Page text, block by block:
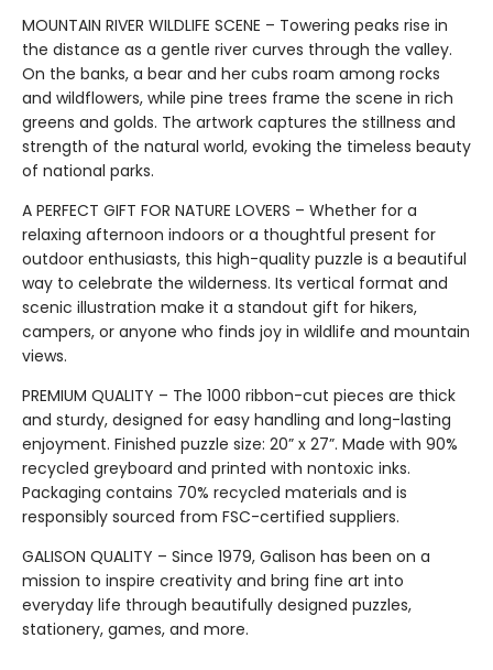
MOUNTAIN RIVER WILDLIFE SCENE – Towering peaks rise in
the distance as a gentle river curves through the valley.
On the banks, a bear and her cubs roam among rocks
and wildflowers, while pine trees frame the scene in rich
greens and golds. The artwork captures the stillness and
strength of the natural world, evoking the timeless beauty
of national parks.
A PERFECT GIFT FOR NATURE LOVERS – Whether for a
relaxing afternoon indoors or a thoughtful present for
outdoor enthusiasts, this high-quality puzzle is a beautiful
way to celebrate the wilderness. Its vertical format and
scenic illustration make it a standout gift for hikers,
campers, or anyone who finds joy in wildlife and mountain
views.
PREMIUM QUALITY – The 1000 ribbon-cut pieces are thick
and sturdy, designed for easy handling and long-lasting
enjoyment. Finished puzzle size: 20” x 27”. Made with 90%
recycled greyboard and printed with nontoxic inks.
Packaging contains 70% recycled materials and is
responsibly sourced from FSC-certified suppliers.
GALISON QUALITY – Since 1979, Galison has been on a
mission to inspire creativity and bring fine art into
everyday life through beautifully designed puzzles,
stationery, games, and more.